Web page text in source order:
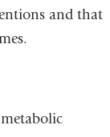
and that